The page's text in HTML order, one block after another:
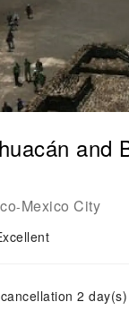
and
-Mexico City
2